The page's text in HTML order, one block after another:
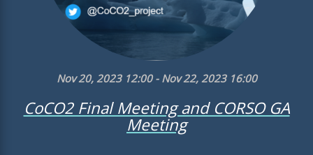
Nov 20, 2023 12:00 - Nov 22, 2023 16:00
CoCO2 Final Meeting and CORSO GA
Meeting